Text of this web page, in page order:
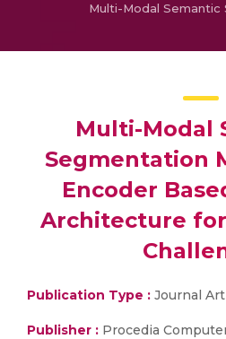
Multi-Modal
Segmentation
Encoder
Architecture for
Publication Type : Journal
Publisher : Procedia